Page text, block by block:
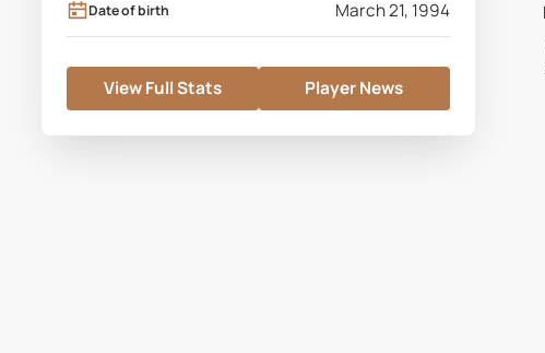
Date of birth March 21, 1994
View Full Stats Player News